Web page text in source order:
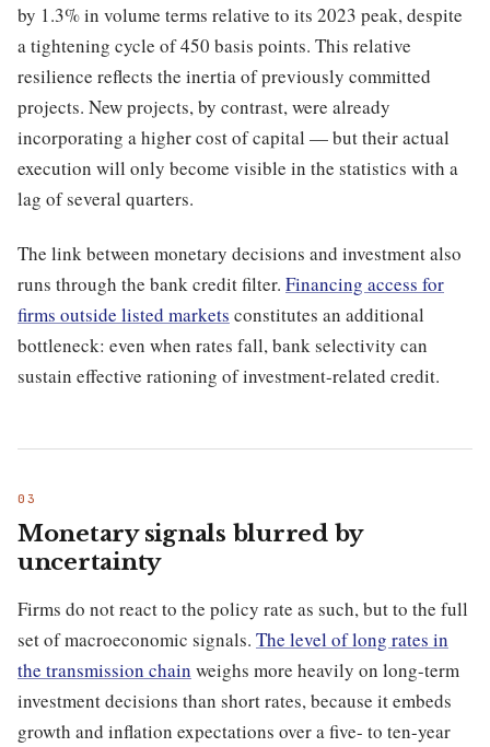
by 1.3% in volume terms relative to its 2023 peak, despite
a tightening cycle of 450 basis points. This relative
resilience reflects the inertia of previously committed
projects. New projects, by contrast, were already
incorporating a higher cost of capital — but their actual
execution will only become visible in the statistics with a
lag of several quarters.
The link between monetary decisions and investment also
runs through the bank credit filter. Financing access for
firms outside listed markets constitutes an additional
bottleneck: even when rates fall, bank selectivity can
sustain effective rationing of investment-related credit.
Monetary signals blurred by
uncertainty
Firms do not react to the policy rate as such, but to the full
set of macroeconomic signals. The level of long rates in
the transmission chain weighs more heavily on long-term
investment decisions than short rates, because it embeds
growth and inflation expectations over a five- to ten-year